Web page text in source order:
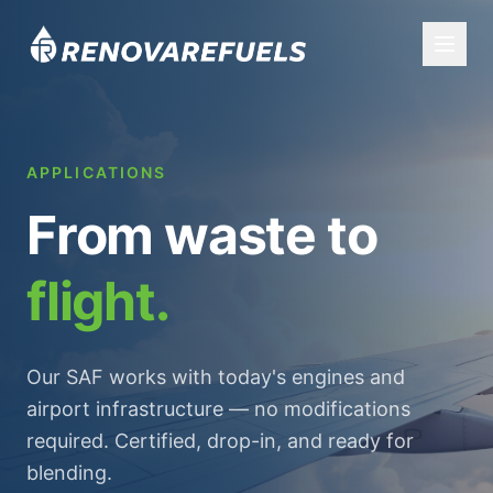
APPLICATIONS
From waste to
flight.
Our SAF works with today's engines and
airport infrastructure — no modifications
required. Certified, drop-in, and ready for
blending.